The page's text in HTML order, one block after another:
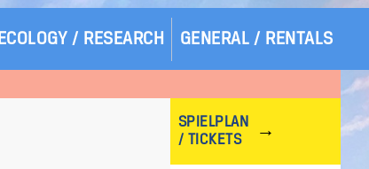
ECOLOGY / RESEARCH GENERAL / RENTALS
SPIELPLAN
/ TICKETS